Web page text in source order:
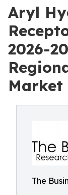
Aryl
2026-
Market
The